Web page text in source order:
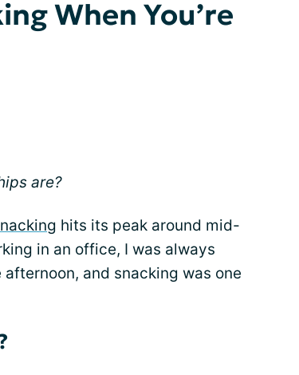
When You’re
are?
hits its peak around mid-
in an office, I was always
and snacking was one